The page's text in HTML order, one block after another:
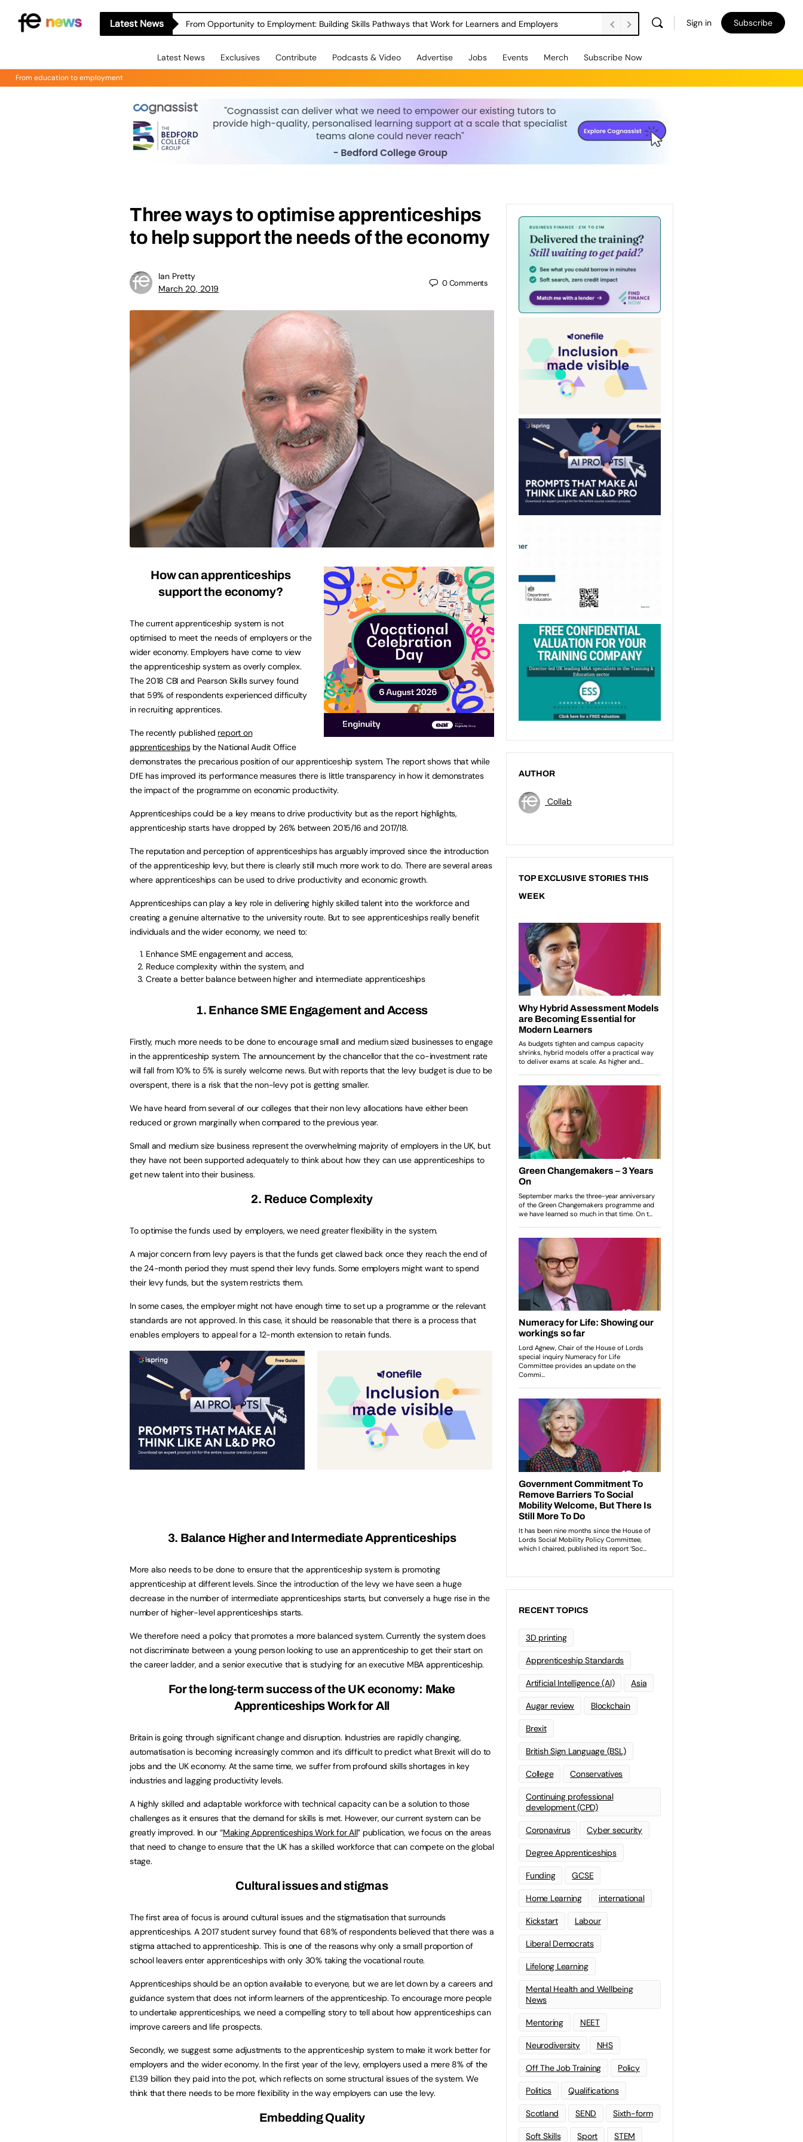
Latest News From Opportunity to Employment: Building Skills Pathways that Work for Learners and Employers Sign in Subscribe
Latest News Exclusives Contribute Podcasts & Video Advertise Jobs Events Merch Subscribe Now
From education to employment
Three ways to optimise apprenticeships
to help support the needs of the economy
Ian Pretty
March 20, 2019
0Comments
How can apprenticeships
support the economy?
The current apprenticeship system is not
optimised to meet the needs of employers or the
wider economy. Employers have come to view
the apprenticeship system as overly complex.
The 2018 CBI and Pearson Skills survey found
that 59% of respondents experienced difficulty
in recruiting apprentices.
The recently published report on
apprenticeshipsby the National Audit Office
demonstrates the precarious position of our apprenticeship system. The report shows that while
DfE has improved its performance measures there is little transparency in how it demonstrates
the impact of the programme on economic productivity.
Apprenticeships could be a key means to drive productivity but as the report highlights,
apprenticeship starts have dropped by 26% between 2015/16 and 2017/18.
The reputation and perception of apprenticeships has arguably improved since the introduction
of the apprenticeship levy, but there is clearly still much more work to do. There are several areas
where apprenticeships can be used to drive productivity and economic growth.
Apprenticeships can play a key role in delivering highly skilled talent into the workforce and
creating a genuine alternative to the university route. But to see apprenticeships really benefit
individuals and the wider economy, we need to:
Enhance SME engagement and access,
Reduce complexity within the system, and
Create a better balance between higher and intermediate apprenticeships
1. Enhance SME Engagement and Access
Firstly, much more needs to be done to encourage small and medium sized businesses to engage
in the apprenticeship system. The announcement by the chancellor that the co-investment rate
will fall from 10% to 5% is surely welcome news. But with reports that the levy budget is due to be
overspent, there is a risk that the non-levy pot is getting smaller.
We have heard from several of our colleges that their non levy allocations have either been
reduced or grown marginally when compared to the previous year.
Small and medium size business represent the overwhelming majority of employers in the UK, but
they have not been supported adequately to think about how they can use apprenticeships to
get new talent into their business.
2. Reduce Complexity
To optimise the funds used by employers, we need greater flexibility in the system.
A major concern from levy payers is that the funds get clawed back once they reach the end of
the 24-month period they must spend their levy funds. Some employers might want to spend
their levy funds, but the system restricts them.
In some cases, the employer might not have enough time to set up a programme or the relevant
standards are not approved. In this case, it should be reasonable that there is a process that
enables employers to appeal for a 12-month extension to retain funds.
3. Balance Higher and Intermediate Apprenticeships
More also needs to be done to ensure that the apprenticeship system is promoting
apprenticeship at different levels. Since the introduction of the levy we have seen a huge
decrease in the number of intermediate apprenticeships starts, but conversely a huge rise in the
number of higher-level apprenticeships starts.
We therefore need a policy that promotes a more balanced system. Currently the system does
not discriminate between a young person looking to use an apprenticeship to get their start on
the career ladder, and a senior executive that is studying for an executive MBA apprenticeship.
For the long-term success of the UK economy: Make
Apprenticeships Work for All
Britain is going through significant change and disruption. Industries are rapidly changing,
automatisation is becoming increasingly common and it’s difficult to predict what Brexit will do to
jobs and the UK economy. At the same time, we suffer from profound skills shortages in key
industries and lagging productivity levels.
A highly skilled and adaptable workforce with technical capacity can be a solution to those
challenges as it ensures that the demand for skills is met. However, our current system can be
greatly improved. In our “Making Apprenticeships Work for All” publication, we focus on the areas
that need to change to ensure that the UK has a skilled workforce that can compete on the global
stage.
Cultural issues and stigmas
The first area of focus is around cultural issues and the stigmatisation that surrounds
apprenticeships. A 2017 student survey found that 68% of respondents believed that there was a
stigma attached to apprenticeship. This is one of the reasons why only a small proportion of
school leavers enter apprenticeships with only 30% taking the vocational route.
Apprenticeships should be an option available to everyone, but we are let down by a careers and
guidance system that does not inform learners of the apprenticeship. To encourage more people
to undertake apprenticeships, we need a compelling story to tell about how apprenticeships can
improve careers and life prospects.
Secondly, we suggest some adjustments to the apprenticeship system to make it work better for
employers and the wider economy. In the first year of the levy, employers used a mere 8% of the
£1.39 billion they paid into the pot, which reflects on some structural issues of the system. We
think that there needs to be more flexibility in the way employers can use the levy.
Embedding Quality
AUTHOR
Collab
TOP EXCLUSIVE STORIES THIS
WEEK
RECENT TOPICS
3D printing
Apprenticeship Standards
Artificial Intelligence (AI) Asia
Augar review Blockchain
Brexit
British Sign Language (BSL)
College Conservatives
Continuing professional
development (CPD)
Coronavirus Cyber security
Degree Apprenticeships
Funding GCSE
Home Learning international
Kickstart Labour
Liberal Democrats
Lifelong Learning
Mental Health and Wellbeing
News
Mentoring NEET
Neurodiversity NHS
Off The Job Training Policy
Politics Qualifications
Scotland SEND Sixth-form
Soft Skills Sport STEM